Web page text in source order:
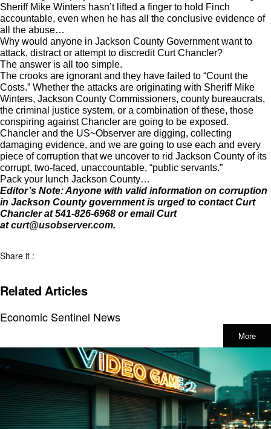
Sheriff Mike Winters hasn’t lifted a finger to hold Finch
accountable, even when he has all the conclusive evidence of
all the abuse…
Why would anyone in Jackson County Government want to
attack, distract or attempt to discredit Curt Chancler?
The answer is all too simple.
The crooks are ignorant and they have failed to “Count the
Costs.” Whether the attacks are originating with Sheriff Mike
Winters, Jackson County Commissioners, county bureaucrats,
the criminal justice system, or a combination of these, those
conspiring against Chancler are going to be exposed.
Chancler and the US~Observer are digging, collecting
damaging evidence, and we are going to use each and every
piece of corruption that we uncover to rid Jackson County of its
corrupt, two-faced, unaccountable, “public servants.”
Pack your lunch Jackson County…
Editor’s Note: Anyone with valid information on corruption
in Jackson County government is urged to contact Curt
Chancler at 541-826-6968 or email Curt
atcurt@usobserver.com.
Share it :
Related Articles
Economic Sentinel News
More